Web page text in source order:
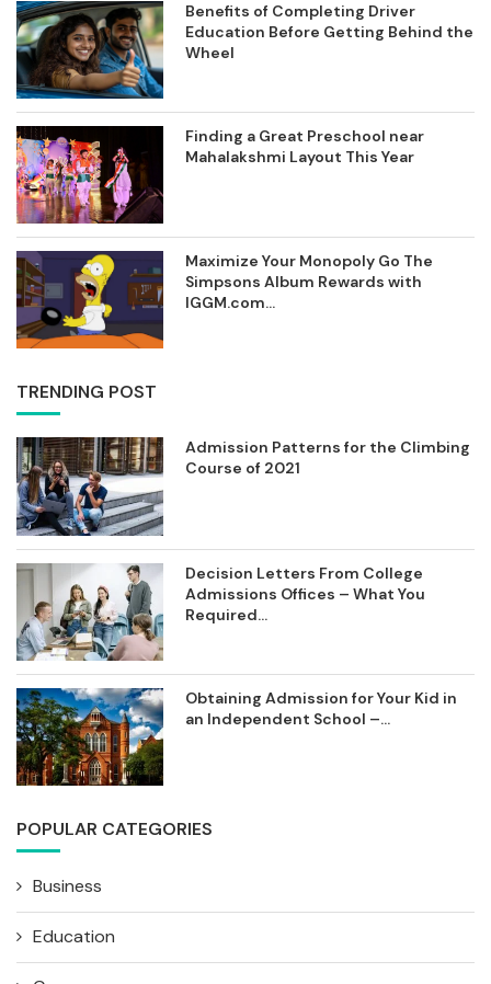
Benefits of Completing Driver
Education Before Getting Behind the
Wheel
Finding a Great Preschool near
Mahalakshmi Layout This Year
Maximize Your Monopoly Go The
Simpsons Album Rewards with
IGGM.com...
TRENDING POST
Admission Patterns for the Climbing
Course of 2021
Decision Letters From College
Admissions Offices – What You
Required...
Obtaining Admission for Your Kid in
an Independent School –...
POPULAR CATEGORIES
Business
Education